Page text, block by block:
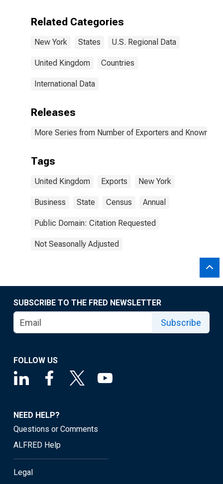
Related Categories
New York States U.S. Regional Data
United Kingdom Countries
International Data
Releases
More Series from Number of Exporters and Known
Tags
United Kingdom Exports New York
Business State Census Annual
Public Domain: Citation Requested
Not Seasonally Adjusted
SUBSCRIBE TO THE FRED NEWSLETTER
Subscribe
FOLLOW US
NEED HELP?
Questions or Comments
ALFRED Help
Legal